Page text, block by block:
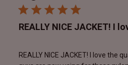
REALLY NICE JACKET! I
REALLY NICE JACKET! I love the